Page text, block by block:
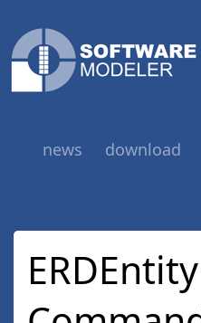
news download